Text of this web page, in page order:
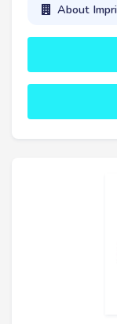
About